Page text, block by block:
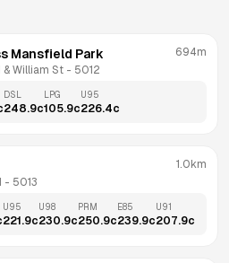
Mansfield Park
William St - 5012
694m
DSL
248.9c
LPG
105.9c
U95
226.4c
- 5013
1.0km
U95
221.9c
U98
230.9c
PRM
250.9c
E85
239.9c
U91
207.9c